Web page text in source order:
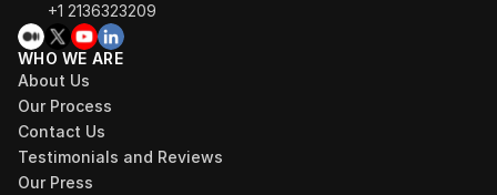
+1 2136323209
WHO WE ARE
About Us
Our Process
Contact Us
Testimonials and Reviews
Our Press